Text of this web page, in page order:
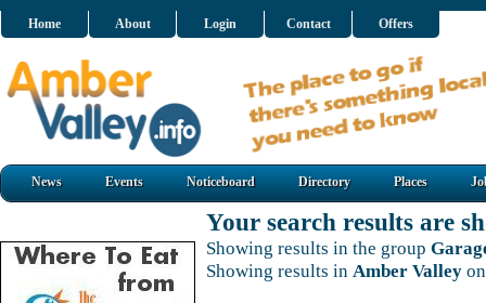
Home About Login Contact Offers
News Events Noticeboard Directory Places
Your search results are
Showing results in the group
Showing results in Amber Valley